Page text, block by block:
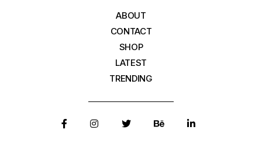
ABOUT
CONTACT
SHOP
LATEST
TRENDING